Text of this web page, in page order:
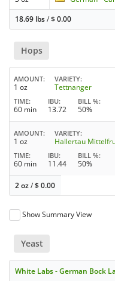
18.69 lbs/$0.00
Hops
AMOUNT
1 oz
VARIETY
Tettnanger
TIME
60 min
IBU
13.72
BILL %
50%
AMOUNT
1 oz
VARIETY
Hallertau
TIME
60 min
IBU
11.44
BILL %
50%
2 oz/$0.00
Show Summary View
Yeast
White Labs - German Bock